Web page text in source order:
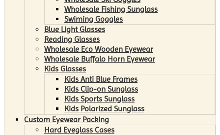
Wholesale Fishing Sunglass
Swiming Goggles
Blue Light Glasses
Reading Glasses
Wholesale Eco Wooden Eyewear
Wholesale Buffalo Horn Eyewear
Kids Glasses
Kids Anti Blue Frames
Kids Clip-on Sunglass
Kids Sports Sunglass
Kids Polarized Sunglass
Custom Eyewear Packing
Hard Eyeglass Cases